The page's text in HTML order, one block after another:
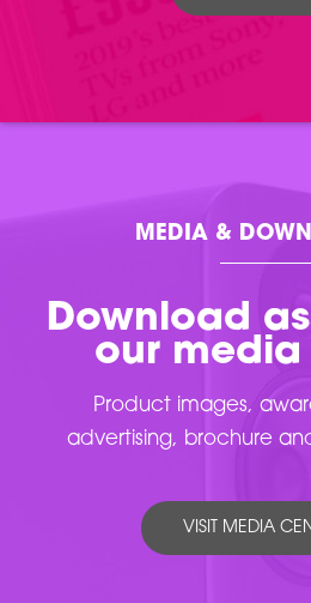
MEDIA &
Download
our media
Product images,
advertising, brochure
VISIT MEDIA